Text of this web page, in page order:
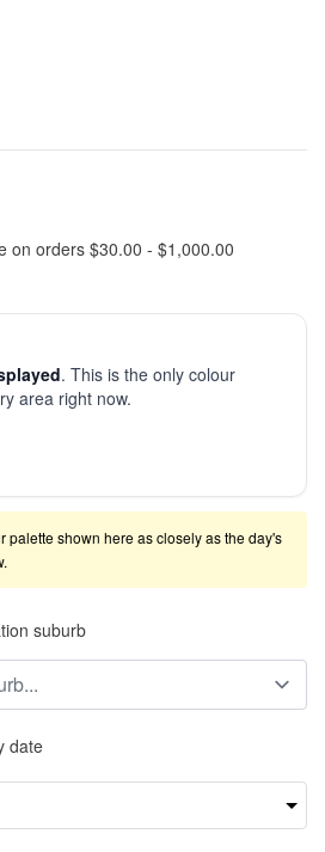
on orders $30.00 - $1,000.00
. This is the only colour
area right now.
palette shown here as closely as the day's
suburb
date